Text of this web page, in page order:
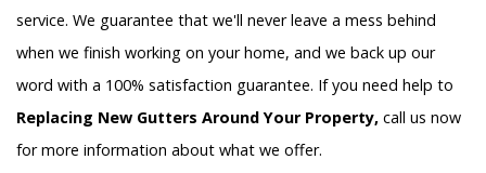
service. We guarantee that we'll never leave a mess behind
when we finish working on your home, and we back up our
word with a 100% satisfaction guarantee. If you need help to
Replacing New Gutters Around Your Property, call us now
for more information about what we offer.